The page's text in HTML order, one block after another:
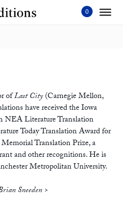
ofLast City(Carnegie Mellon,
have received the Iowa
NEA Literature Translation
Today Translation Award for
Translation Prize, a
and other recognitions. He is
Metropolitan University.
Sneeden >